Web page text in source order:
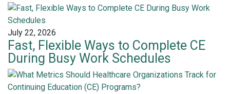
July 22, 2026
Fast, Flexible Ways to Complete CE
During Busy Work Schedules